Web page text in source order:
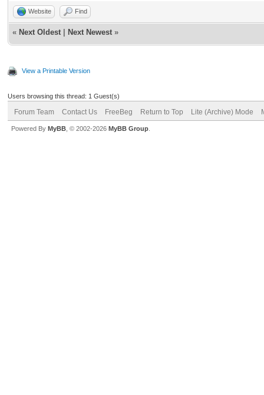
Website Find
« Next Oldest Next Newest »
View a Printable Version
Users browsing this thread: 1 Guest(s)
Forum Team Contact Us FreeBeg Return to Top Lite (Archive) Mode
Powered By MyBB , © 2002-2026 MyBB Group